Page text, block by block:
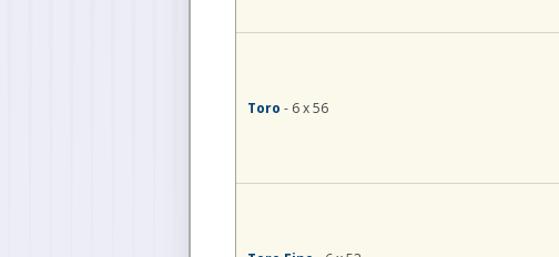
Toro - 6 x 56